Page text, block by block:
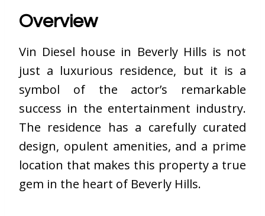
Overview
Vin Diesel house in Beverly Hills is not
just a luxurious residence, but it is a
symbol of the actor’s remarkable
success in the entertainment industry.
The residence has a carefully curated
design, opulent amenities, and a prime
location that makes this property a true
gem in the heart of Beverly Hills.